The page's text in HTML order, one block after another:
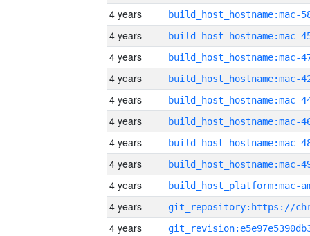
4 years
4 years
4 years
4 years
4 years
4 years
4 years
4 years
4 years
4 years
4 years